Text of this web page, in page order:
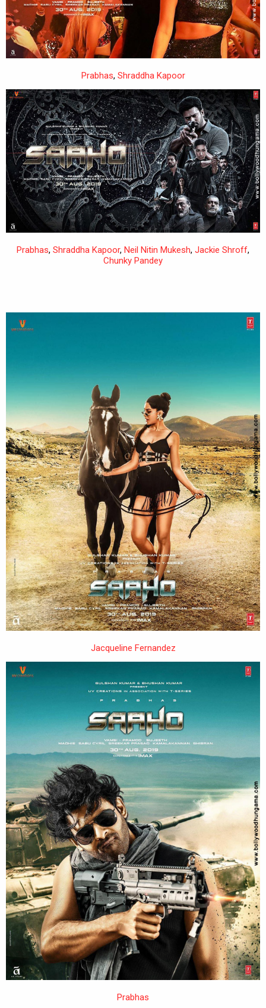
Prabhas, Shraddha Kapoor
Prabhas, Shraddha Kapoor, Neil Nitin Mukesh, Jackie Shroff,
Chunky Pandey
Jacqueline Fernandez
Prabhas